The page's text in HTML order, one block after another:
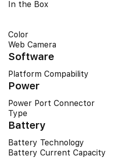
In the Box
Color
Web Camera
Software
Platform Compability
Power
Power Port Connector
Type
Battery
Battery Technology
Battery Current Capacity